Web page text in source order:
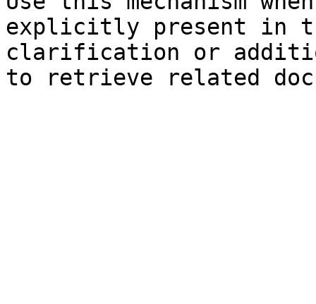
explicitly present in
clarification or